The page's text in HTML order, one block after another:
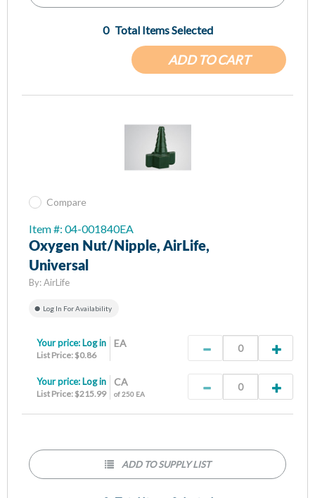
ADD TO CART
0 Total Items Selected
Compare
Item #: 04-001840EA
Oxygen Nut/Nipple, AirLife,
Universal
By:AirLife
Log In For Availability
EA
Your price: Log in
List Price: $0.86
CA
of 250 EA
Your price: Log in
List Price: $215.99
ADD TO SUPPLY LIST